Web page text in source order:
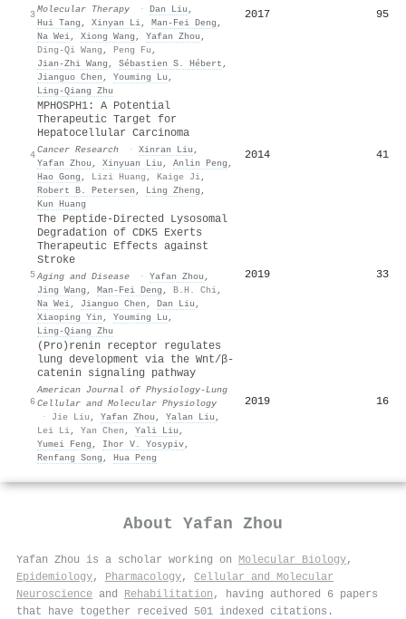
3Molecular Therapy · Dan Liu ,
Hui Tang , Xinyan Li, Man‐Fei Deng ,
Na Wei, Xiong Wang , Yafan Zhou ,
Ding‐Qi Wang , Peng Fu ,
Jian‐Zhi Wang , Sébastien S. Hébert ,
Jianguo Chen , Youming Lu ,
Ling‐Qiang Zhu
2017 95
4
MPHOSPH1: A Potential
Therapeutic Target for
Hepatocellular Carcinoma
Cancer Research · Xinran Liu ,
Yafan Zhou , Xinyuan Liu , Anlin Peng ,
Hao Gong , Lizi Huang , Kaige Ji,
Robert B. Petersen , Ling Zheng ,
Kun Huang
2014 41
5
The Peptide-Directed Lysosomal
Degradation of CDK5 Exerts
Therapeutic Effects against
Stroke
Aging and Disease · Yafan Zhou ,
Jing Wang , Man‐Fei Deng , B.H. Chi,
Na Wei, Jianguo Chen , Dan Liu ,
Xiaoping Yin , Youming Lu ,
Ling‐Qiang Zhu
2019 33
6
(Pro)renin receptor regulates
lung development via the Wnt/β-
catenin signaling pathway
American Journal of Physiology-Lung
Cellular and Molecular Physiology
·
Jie Liu , Yafan Zhou , Yalan Liu ,
Lei Li, Yan Chen , Yali Liu ,
Yumei Feng , Ihor V. Yosypiv,
Renfang Song , Hua Peng
2019 16
About Yafan Zhou
Yafan Zhou is a scholar working on Molecular Biology,
Epidemiology, Pharmacology, Cellular and Molecular
Neuroscience and Rehabilitation , having authored 6 papers
that have together received 501 indexed citations .